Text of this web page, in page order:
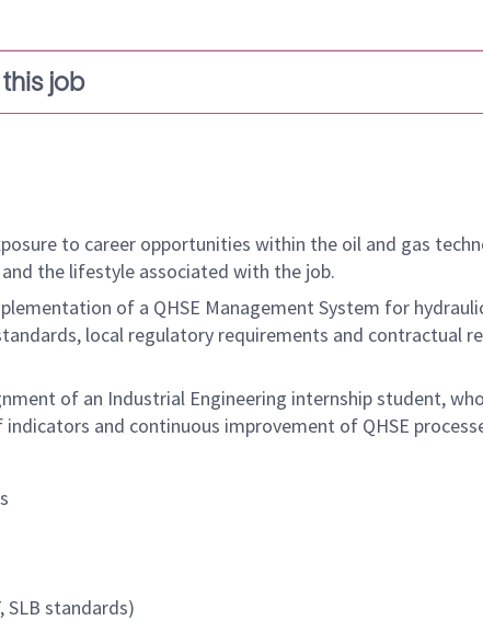
job
to career opportunities within the oil and gas
the lifestyle associated with the job.
of a QHSE Management System for
local regulatory requirements and contractual
of an Industrial Engineering internship student,
and continuous improvement of QHSE
SLB standards)